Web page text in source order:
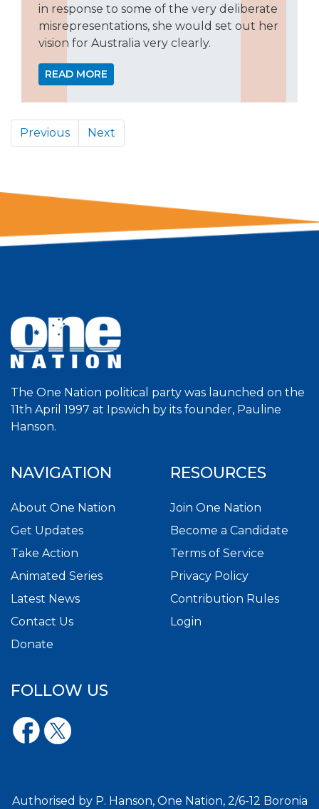
in response to some of the very deliberate
misrepresentations, she would set out her
vision for Australia very clearly.
READ MORE
Previous Next
The One Nation political party was launched on the
11th April 1997 at Ipswich by its founder, Pauline
Hanson.
NAVIGATION
About One Nation
Get Updates
Take Action
Animated Series
Latest News
Contact Us
Donate
RESOURCES
Join One Nation
Become a Candidate
Terms of Service
Privacy Policy
Contribution Rules
Login
FOLLOW US
Authorised by P. Hanson, One Nation, 2/6-12 Boronia